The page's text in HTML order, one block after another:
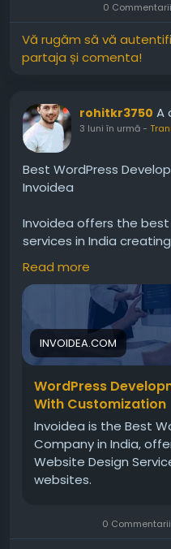
0 Commentarii
Vă rugăm să vă
partaja și comenta!
rohitkr3750 A
3 luni în urmă-
Best WordPress
Invoidea
Invoidea offers the
services in India
manage websites for
responsive design,
performance. These
strengthen online
efficiently, and grow
info, visit:https://
development-services
Read more
INVOIDEA.COM
WordPress
With Customization
Invoidea is the Best
Company in India,
Website Design
websites.
0 Commentarii